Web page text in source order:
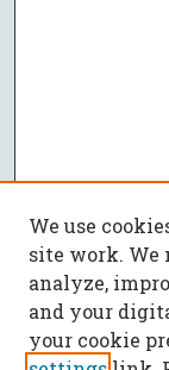
We use
site work. We
analyze,
and your
your cookie